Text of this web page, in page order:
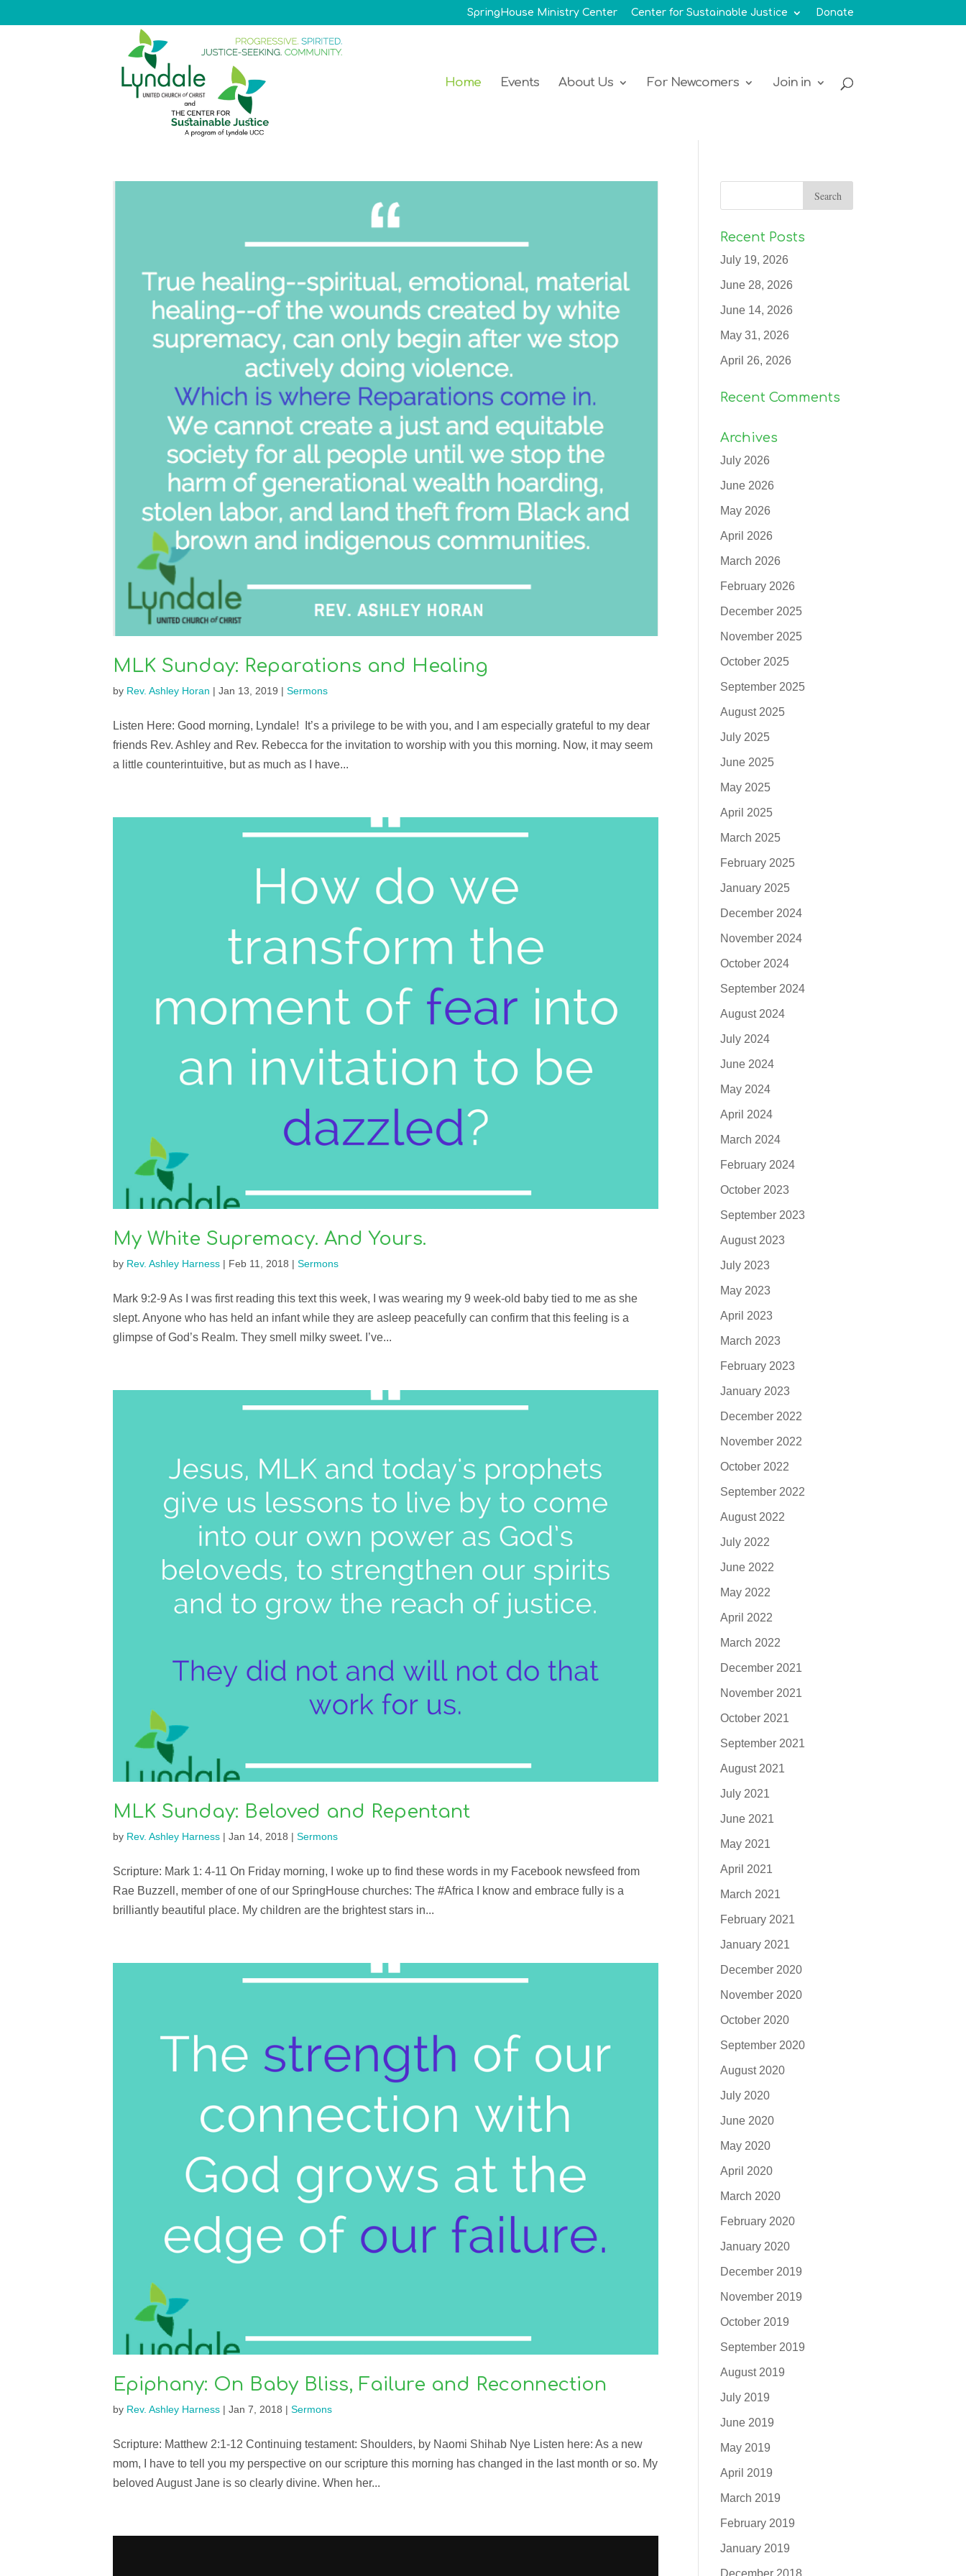
SpringHouse Ministry Center Center for Sustainable Justice Donate
Home Events About Us For Newcomers Join in
MLK Sunday: Reparations and Healing
by Rev. Ashley Horan | Jan 13, 2019 | Sermons
Listen Here: Good morning, Lyndale! It’s a privilege to be with you, and I am especially grateful to my dear
friends Rev. Ashley and Rev. Rebecca for the invitation to worship with you this morning. Now, it may seem
a little counterintuitive, but as much as I have...
My White Supremacy. And Yours.
by Rev. Ashley Harness| Feb 11, 2018 | Sermons
Mark 9:2-9 As I was first reading this text this week, I was wearing my 9 week-old baby tied to me as she
slept. Anyone who has held an infant while they are asleep peacefully can confirm that this feeling is a
glimpse of God’s Realm. They smell milky sweet. I’ve...
MLK Sunday: Beloved and Repentant
by Rev. Ashley Harness| Jan 14, 2018 | Sermons
Scripture: Mark 1: 4-11 On Friday morning, I woke up to find these words in my Facebook newsfeed from
Rae Buzzell, member of one of our SpringHouse churches: The #Africa I know and embrace fully is a
brilliantly beautiful place. My children are the brightest stars in...
Epiphany: On Baby Bliss, Failure and Reconnection
by Rev. Ashley Harness| Jan 7, 2018 | Sermons
Scripture: Matthew 2:1-12 Continuing testament: Shoulders, by Naomi Shihab Nye Listen here: As a new
mom, I have to tell you my perspective on our scripture this morning has changed in the last month or so. My
beloved August Jane is so clearly divine. When her...
Recent Posts
July 19, 2026
June 28, 2026
June 14, 2026
May 31, 2026
April 26, 2026
Recent Comments
Archives
July 2026
June 2026
May 2026
April 2026
March 2026
February 2026
December 2025
November 2025
October 2025
September 2025
August 2025
July 2025
June 2025
May 2025
April 2025
March 2025
February 2025
January 2025
December 2024
November 2024
October 2024
September 2024
August 2024
July 2024
June 2024
May 2024
April 2024
March 2024
February 2024
October 2023
September 2023
August 2023
July 2023
May 2023
April 2023
March 2023
February 2023
January 2023
December 2022
November 2022
October 2022
September 2022
August 2022
July 2022
June 2022
May 2022
April 2022
March 2022
December 2021
November 2021
October 2021
September 2021
August 2021
July 2021
June 2021
May 2021
April 2021
March 2021
February 2021
January 2021
December 2020
November 2020
October 2020
September 2020
August 2020
July 2020
June 2020
May 2020
April 2020
March 2020
February 2020
January 2020
December 2019
November 2019
October 2019
September 2019
August 2019
July 2019
June 2019
May 2019
April 2019
March 2019
February 2019
January 2019
December 2018